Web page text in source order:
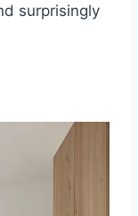
surprisingly